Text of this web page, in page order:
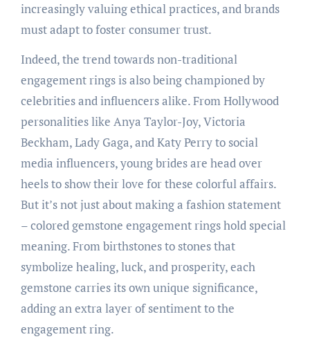
increasingly valuing ethical practices, and brands
must adapt to foster consumer trust.
Indeed, the trend towards non-traditional
engagement rings is also being championed by
celebrities and influencers alike. From Hollywood
personalities like Anya Taylor-Joy, Victoria
Beckham, Lady Gaga, and Katy Perry to social
media influencers, young brides are head over
heels to show their love for these colorful affairs.
But it’s not just about making a fashion statement
– colored gemstone engagement rings hold special
meaning. From birthstones to stones that
symbolize healing, luck, and prosperity, each
gemstone carries its own unique significance,
adding an extra layer of sentiment to the
engagement ring.